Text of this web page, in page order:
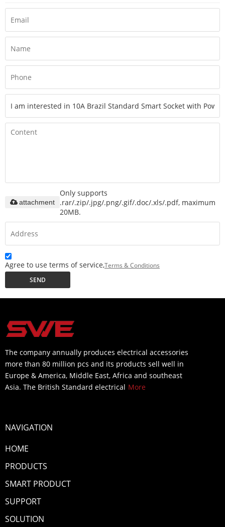
Only supports
.rar/.zip/.jpg/.png/.gif/.doc/.xls/.pdf, maximum
20MB.
attachment
Agree to use terms of service,Terms & Conditions
SEND
The company annually produces electrical accessories
more than 80 million pcs and its products sell well in
Europe & America, Middle East, Africa and southeast
Asia. The British Standard electrical More
NAVIGATION
HOME
PRODUCTS
SMART PRODUCT
SUPPORT
SOLUTION